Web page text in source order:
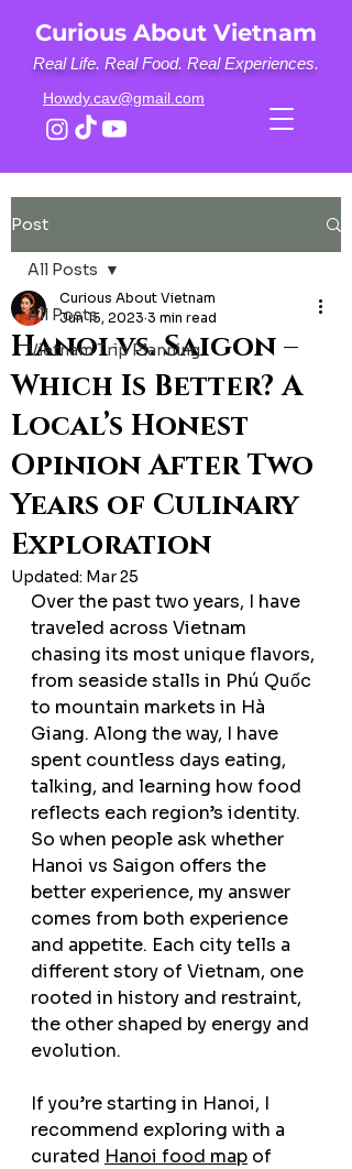
Curious About Vietnam
Real Life. Real Food. Real Experiences.
Howdy.cav@gmail.com
Post
All Posts
Vietnam Trip Planning
All Posts
Hanoi vs. Saigon –
Which Is Better? A
Local’s Honest
Opinion After Two
Years of Culinary
Exploration
Curious About Vietnam
Jun 15, 2023 3 min read
Updated: Mar 25
Over the past two years, I have
traveled across Vietnam
chasing its most unique flavors,
from seaside stalls in Phú Quốc
to mountain markets in Hà
Giang. Along the way, I have
spent countless days eating,
talking, and learning how food
reflects each region’s identity.
So when people ask whether
Hanoi vs Saigon offers the
better experience, my answer
comes from both experience
and appetite. Each city tells a
different story of Vietnam, one
rooted in history and restraint,
the other shaped by energy and
evolution.
If you’re starting in Hanoi, I
recommend exploring with a
curated Hanoi food map of